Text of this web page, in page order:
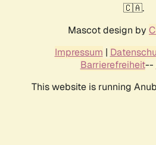
🇨🇦.
Mascot design by
Impressum |
Barrierefreiheit--
This website is running